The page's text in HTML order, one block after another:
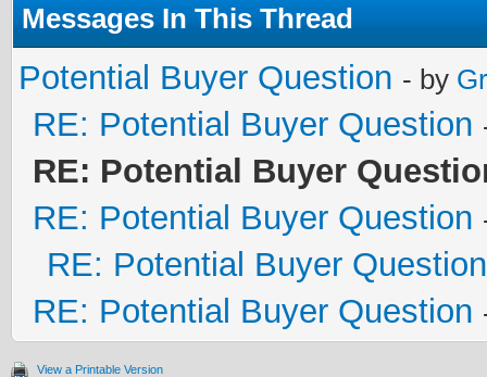
Messages In This Thread
Potential Buyer Question - by
RE: Potential Buyer Question
RE: Potential Buyer
RE: Potential Buyer Question
RE: Potential Buyer Question
RE: Potential Buyer Question
View a Printable Version